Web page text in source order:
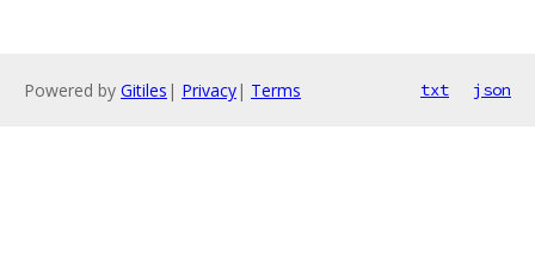
Powered by Gitiles | Privacy| Terms txt json